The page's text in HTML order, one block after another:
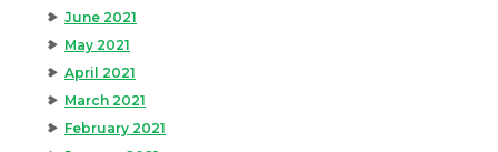
June 2021
May 2021
April 2021
March 2021
February 2021